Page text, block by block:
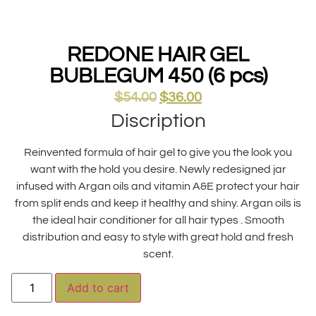
REDONE HAIR GEL
BUBLEGUM 450 (6 pcs)
$54.00 $36.00
Discription
Reinvented formula of hair gel to give you the look you
want with the hold you desire. Newly redesigned jar
infused with Argan oils and vitamin A&E protect your hair
from split ends and keep it healthy and shiny. Argan oils is
the ideal hair conditioner for all hair types . Smooth
distribution and easy to style with great hold and fresh
scent.
Add to cart